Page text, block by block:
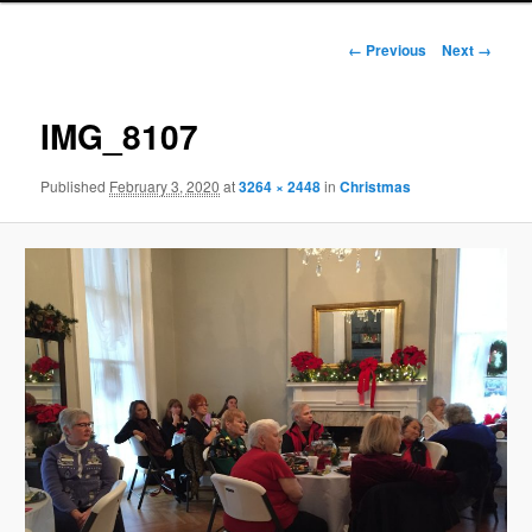
Image
← Previous Next →
IMG_8107
Published February 3, 2020 at3264 × 2448inChristmas